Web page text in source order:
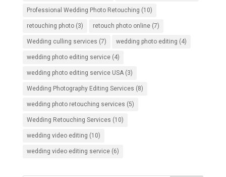
Professional Wedding Photo Retouching (10)
retouching photo(3) retouch photo online(7)
Wedding culling services (7) wedding photo editing (4)
wedding photo editing service(4)
wedding photo editing service USA(3)
Wedding Photography Editing Services (8)
wedding photo retouching services (5)
Wedding Retouching Services (10)
wedding video editing (10)
wedding video editing service(6)